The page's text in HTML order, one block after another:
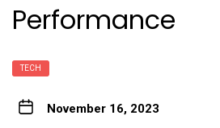
Performance
TECH
November 16, 2023